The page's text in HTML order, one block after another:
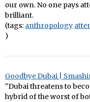
our own. No one pays
brilliant.
(tags: anthropology
)
Goodbye Dubai |
"Dubai threatens to
hybrid of the worst of